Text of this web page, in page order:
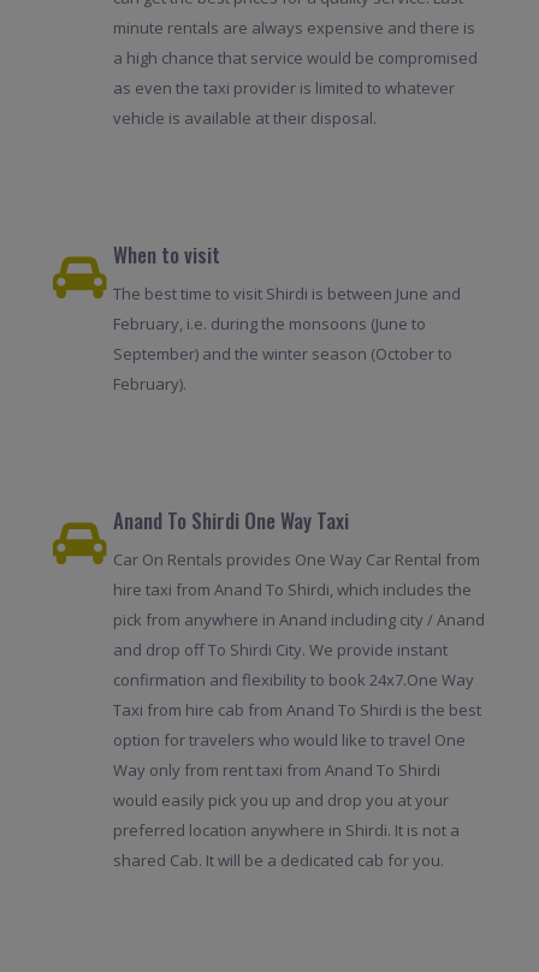
minute rentals are always expensive and there is
a high chance that service would be compromised
as even the taxi provider is limited to whatever
vehicle is available at their disposal.
When to visit
The best time to visit Shirdi is between June and
February, i.e. during the monsoons (June to
September) and the winter season (October to
February).
Anand To Shirdi One Way Taxi
Car On Rentals provides One Way Car Rental from
hire taxi from Anand To Shirdi, which includes the
pick from anywhere in Anand including city / Anand
and drop off To Shirdi City. We provide instant
confirmation and flexibility to book 24x7.One Way
Taxi from hire cab from Anand To Shirdi is the best
option for travelers who would like to travel One
Way only from rent taxi from Anand To Shirdi
would easily pick you up and drop you at your
preferred location anywhere in Shirdi. It is not a
shared Cab. It will be a dedicated cab for you.